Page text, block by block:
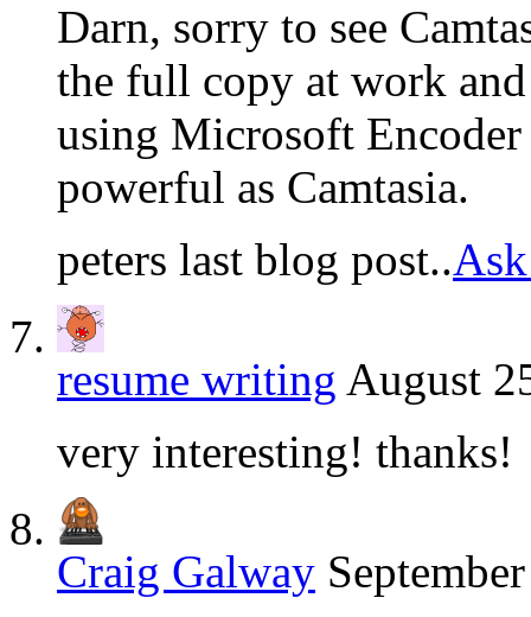
Darn, sorry to see
the full copy at work
using Microsoft
powerful as Camtasia.
peters last blog post..
resume writing August
very interesting! thanks!
Craig Galway